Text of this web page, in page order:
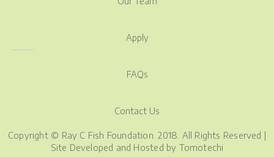
Apply
FAQs
Contact Us
Copyright © Ray C Fish Foundation. 2018. All Rights Reserved |
Site Developed and Hosted by Tomotechi